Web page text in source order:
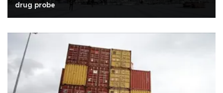
drug probe